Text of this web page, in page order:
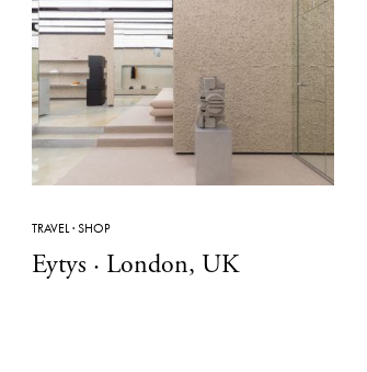
TRAVEL·SHOP
Eytys · London, UK